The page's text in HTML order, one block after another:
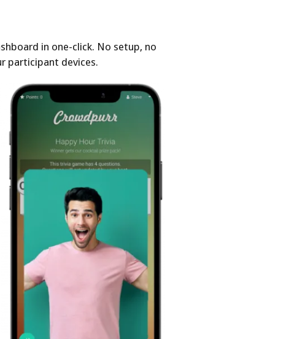
in one-click. No setup, no
participant devices.